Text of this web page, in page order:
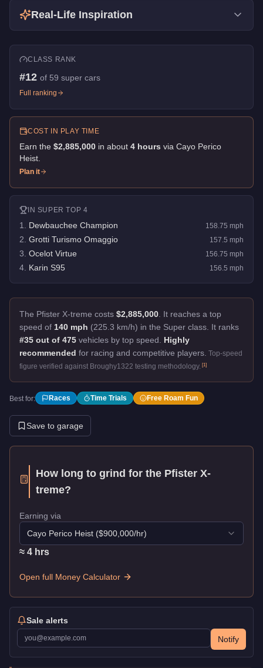
Real-Life Inspiration
CLASS RANK
#12 of 59 super cars
Full ranking
COST IN PLAY TIME
Earn the $2,885,000 in about 4 hours via Cayo Perico
Heist
Plan it
IN SUPER TOP 4
1 Dewbauchee Champion 158.75 mph
2 Grotti Turismo Omaggio 157.5 mph
3 Ocelot Virtue 156.75 mph
4 Karin S95 156.5 mph
The Pfister X-treme costs $2,885,000 It reaches a top
speed of 140 mph (225.3 km/h) in the Super class. It ranks
#35 out of 475 vehicles by top speed.
Highly
recommended for racing and competitive players. Top-speed
figure verified against Broughy1322 testing methodology. [1]
Best for: Races Time Trials Free Roam Fun
Save to garage
How long to grind for the Pfister X-
treme?
Earning via
Cayo Perico Heist ($900,000/hr)
≈ 4 hrs
Open full Money Calculator
Sale alerts
Notify